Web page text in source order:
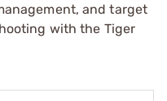
and target
with the Tiger